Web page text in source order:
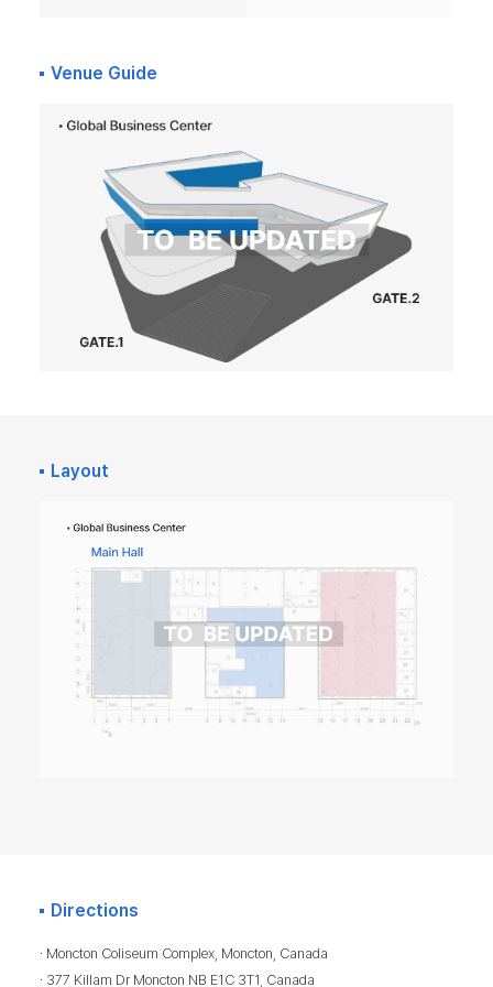
Venue Guide
Layout
Directions
· Moncton Coliseum Complex, Moncton, Canada
· 377 Killam Dr Moncton NB E1C 3T1, Canada